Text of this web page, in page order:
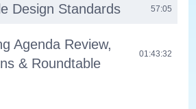
Design Standards 57:05
Agenda Review,
& Roundtable
01:43:32